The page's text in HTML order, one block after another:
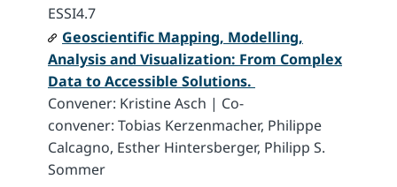
ESSI4.7
Geoscientific Mapping, Modelling,
Analysis and Visualization: From Complex
Data to Accessible Solutions.
Convener: Kristine Asch | Co-
convener: Tobias Kerzenmacher, Philippe
Calcagno, Esther Hintersberger, Philipp S.
Sommer